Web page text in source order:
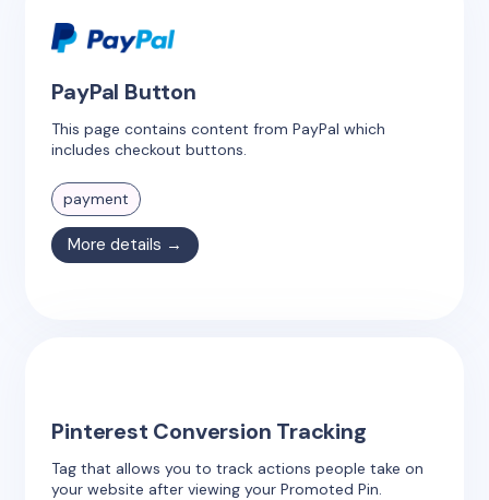
PayPal Button
This page contains content from PayPal which
includes checkout buttons.
payment
More details →
Pinterest Conversion Tracking
Tag that allows you to track actions people take on
your website after viewing your Promoted Pin.